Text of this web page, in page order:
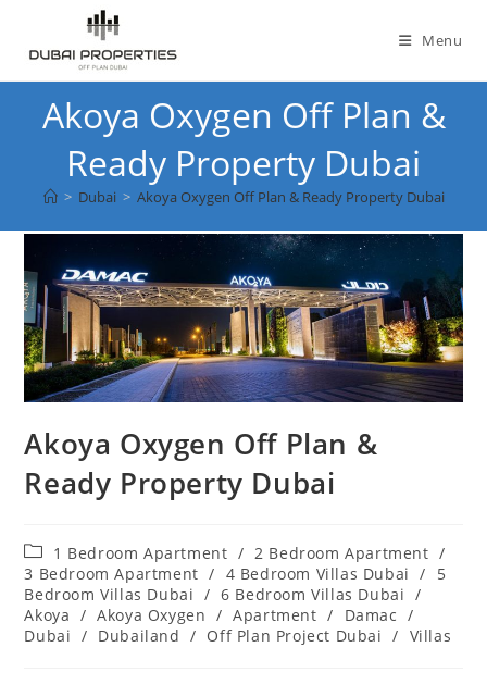
content
Menu
Akoya Oxygen Off Plan &
Ready Property Dubai
> Dubai > Akoya Oxygen Off Plan & Ready Property Dubai
Akoya Oxygen Off Plan &
Ready Property Dubai
Post
category:
1 Bedroom Apartment / 2 Bedroom Apartment /
3 Bedroom Apartment / 4 Bedroom Villas Dubai /
5
Bedroom Villas Dubai / 6 Bedroom Villas Dubai /
Akoya / Akoya Oxygen / Apartment / Damac /
Dubai / Dubailand / Off Plan Project Dubai / Villas